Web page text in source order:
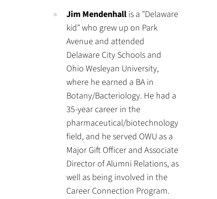
Jim Mendenhall is a "Delaware
kid" who grew up on Park
Avenue and attended
Delaware City Schools and
Ohio Wesleyan University,
where he earned a BA in
Botany/Bacteriology. He had a
35-year career in the
pharmaceutical/biotechnology
field, and he served OWU as a
Major Gift Officer and Associate
Director of Alumni Relations, as
well as being involved in the
Career Connection Program.